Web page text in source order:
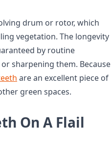
drum or rotor, which
vegetation. The longevity
by routine
sharpening them. Because
are an excellent piece of
green spaces.
On A Flail